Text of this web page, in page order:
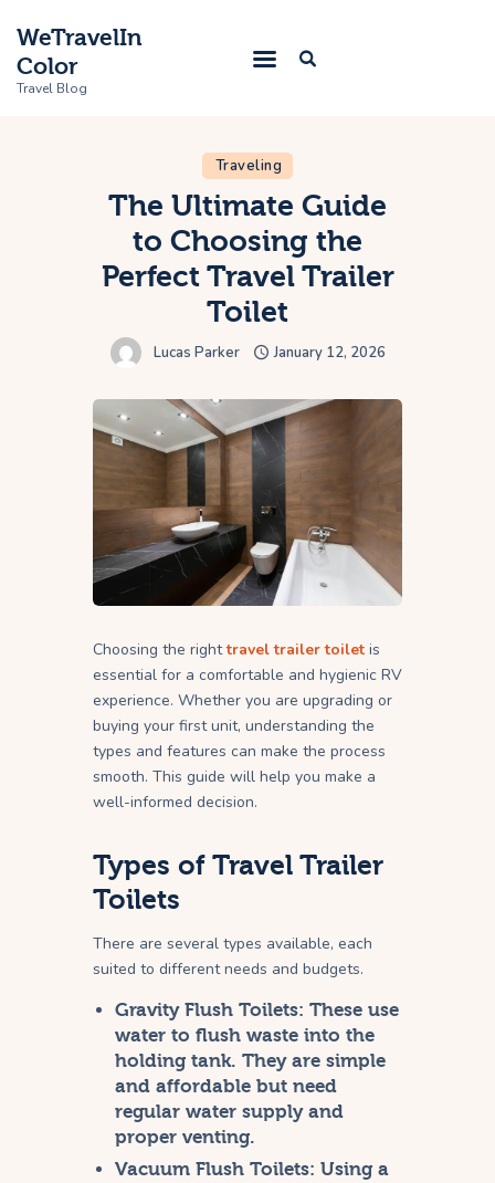
WeTravelIn
Color
Travel Blog
Home
Trip
About Us
Traveling
The Ultimate Guide
to Choosing the
Perfect Travel Trailer
Toilet
Lucas Parker January 12, 2026
Choosing the righttravel trailer toilet is
essential for a comfortable and hygienic RV
experience. Whether you are upgrading or
buying your first unit, understanding the
types and features can make the process
smooth. This guide will help you make a
well-informed decision.
Types of Travel Trailer
Toilets
There are several types available, each
suited to different needs and budgets.
Gravity Flush Toilets: These use
water to flush waste into the
holding tank. They are simple
and affordable but need
regular water supply and
proper venting.
Vacuum Flush Toilets: Using a